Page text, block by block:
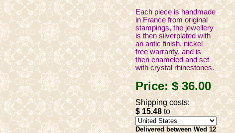
Each piece is handmade
in France from original
stampings, the jewellery
is then silverplated with
an antic finish, nickel
free warranty, and is
then enameled and set
with crystal rhinestones.
Price:$ 36.00
Shipping costs:
$ 15.48to
Delivered between Wed 12